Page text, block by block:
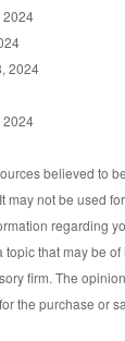
2024
2024
2024
believed to
may not be used
regarding
that may be
firm. The
the purchase or